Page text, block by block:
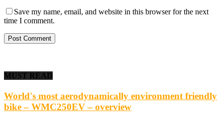
Save my name, email, and website in this browser for the next
time I comment.
MUST READ
World's most aerodynamically environment friendly
bike – WMC250EV – overview